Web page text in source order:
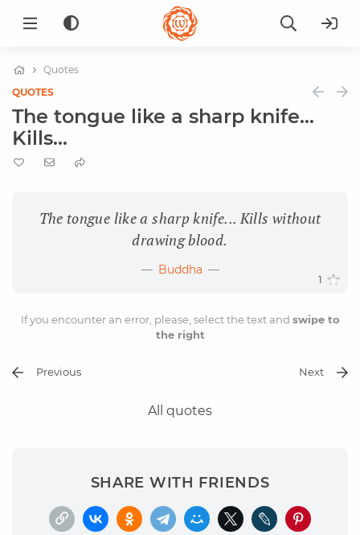
Quotes
QUOTES
The tongue like a sharp knife...
Kills...
The tongue like a sharp knife... Kills without
drawing blood.
Buddha
1
If you encounter an error, please, select the text and swipe to
the right
Previous Next
All quotes
SHARE WITH FRIENDS